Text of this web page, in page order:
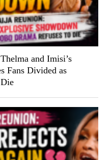
and Imisi’s
Fans Divided as